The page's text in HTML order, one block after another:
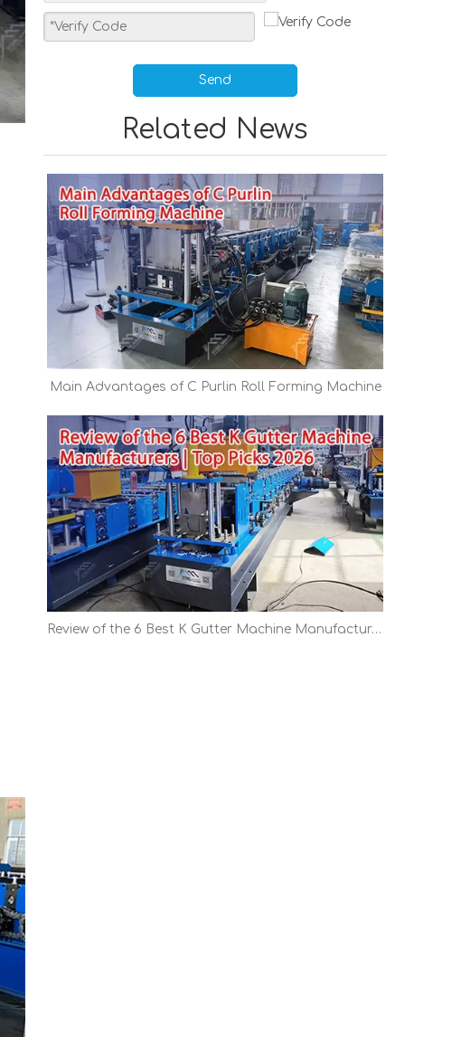
Send
Related News
Main Advantages of C Purlin Roll Forming Machine
Review of the 6 Best K Gutter Machine Manufacturers | Top Picks 2026